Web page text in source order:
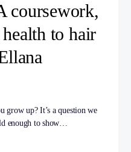
coursework,
to hair
grow up? It’s a question we
enough to show…